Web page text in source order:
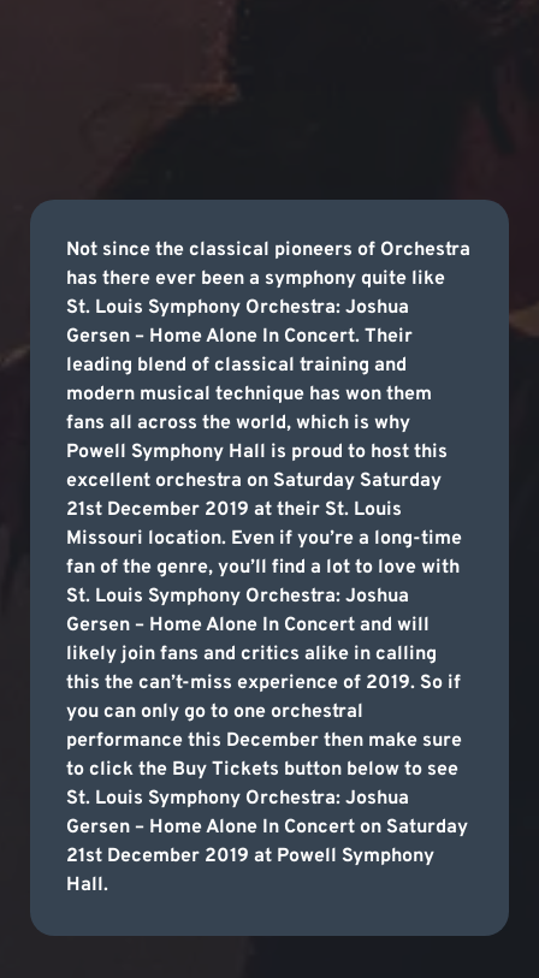
Not since the classical pioneers of Orchestra
has there ever been a symphony quite like
St. Louis Symphony Orchestra: Joshua
Gersen – Home Alone In Concert. Their
leading blend of classical training and
modern musical technique has won them
fans all across the world, which is why
Powell Symphony Hall is proud to host this
excellent orchestra on Saturday Saturday
21st December 2019 at their St. Louis
Missouri location. Even if you’re a long-time
fan of the genre, you’ll find a lot to love with
St. Louis Symphony Orchestra: Joshua
Gersen – Home Alone In Concert and will
likely join fans and critics alike in calling
this the can’t-miss experience of 2019. So if
you can only go to one orchestral
performance this December then make sure
to click the Buy Tickets button below to see
St. Louis Symphony Orchestra: Joshua
Gersen – Home Alone In Concert on Saturday
21st December 2019 at Powell Symphony
Hall.